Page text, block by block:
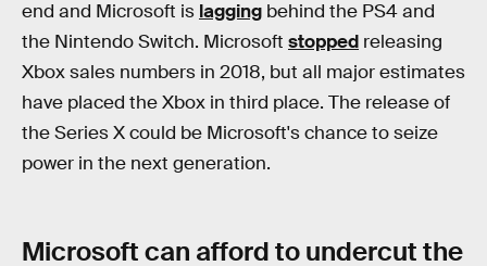
end and Microsoft is lagging behind the PS4 and
the Nintendo Switch. Microsoft stopped releasing
Xbox sales numbers in 2018, but all major estimates
have placed the Xbox in third place. The release of
the Series X could be Microsoft's chance to seize
power in the next generation.
Microsoft can afford to undercut the